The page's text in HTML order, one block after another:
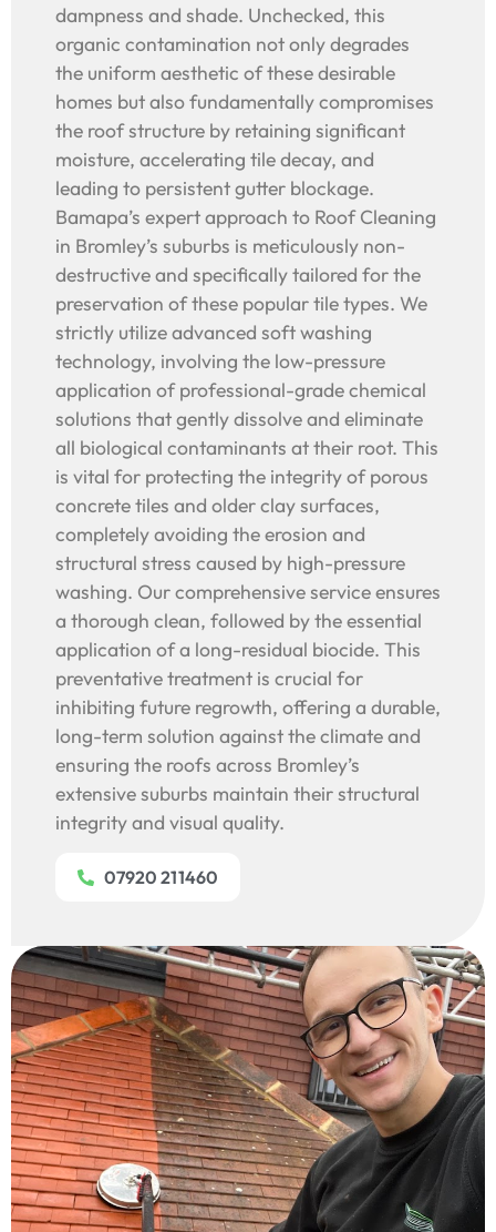
dampness and shade. Unchecked, this
organic contamination not only degrades
the uniform aesthetic of these desirable
homes but also fundamentally compromises
the roof structure by retaining significant
moisture, accelerating tile decay, and
leading to persistent gutter blockage.
Bamapa’s expert approach to Roof Cleaning
in Bromley’s suburbs is meticulously non-
destructive and specifically tailored for the
preservation of these popular tile types. We
strictly utilize advanced soft washing
technology, involving the low-pressure
application of professional-grade chemical
solutions that gently dissolve and eliminate
all biological contaminants at their root. This
is vital for protecting the integrity of porous
concrete tiles and older clay surfaces,
completely avoiding the erosion and
structural stress caused by high-pressure
washing. Our comprehensive service ensures
a thorough clean, followed by the essential
application of a long-residual biocide. This
preventative treatment is crucial for
inhibiting future regrowth, offering a durable,
long-term solution against the climate and
ensuring the roofs across Bromley’s
extensive suburbs maintain their structural
integrity and visual quality.
07920 211460